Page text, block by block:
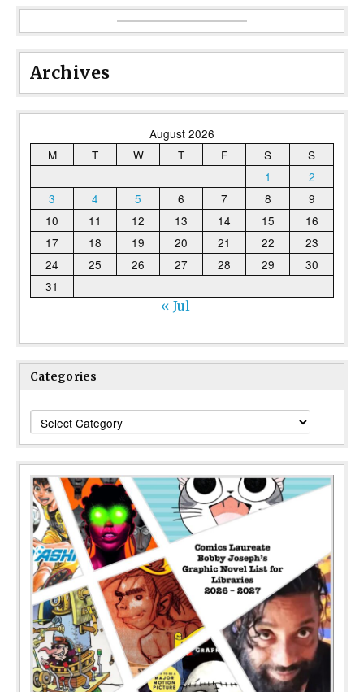
Archives
August 2026
M
T W T F S
S
1
2
3
4 5 6 7 8
9
10
11 12 13 14 15
16
17
18 19 20 21 22
23
24
25 26 27 28 29
30
31
« Jul
Categories
Categories